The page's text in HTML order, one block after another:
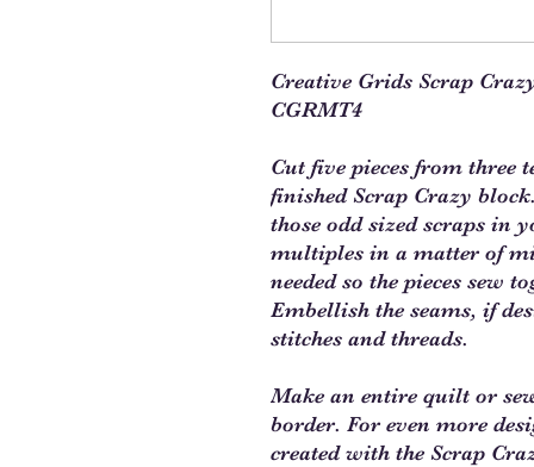
Creative Grids Scrap
CGRMT4
Cut five pieces from three
finished Scrap Crazy
those odd sized scraps in
multiples in a matter of
needed so the pieces sew
Embellish the seams, if
stitches and threads.
Make an entire quilt or
border. For even more
created with the Scrap